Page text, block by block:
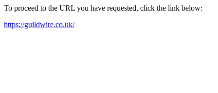
To proceed to the URL you have requested, click the link below:
https://guildwire.co.uk/